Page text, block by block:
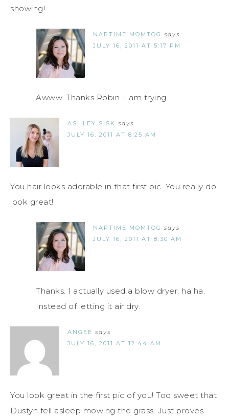
showing!
NAPTIME MOMTOG says
JULY 16, 2011 AT 5:17 PM
Awww. Thanks Robin. I am trying.
ASHLEY SISK says
JULY 16, 2011 AT 8:25 AM
You hair looks adorable in that first pic. You really do
look great!
NAPTIME MOMTOG says
JULY 16, 2011 AT 8:30 AM
Thanks. I actually used a blow dryer. ha ha.
Instead of letting it air dry.
ANGEE says
JULY 16, 2011 AT 12:44 AM
You look great in the first pic of you! Too sweet that
Dustyn fell asleep mowing the grass. Just proves